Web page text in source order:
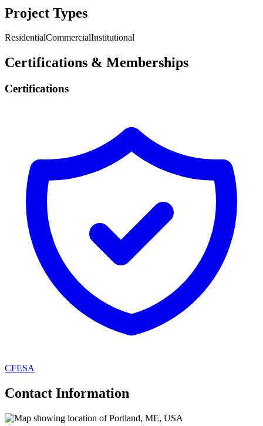
Project Types
ResidentialCommercialInstitutional
Certifications & Memberships
Certifications
CFESA
Contact Information